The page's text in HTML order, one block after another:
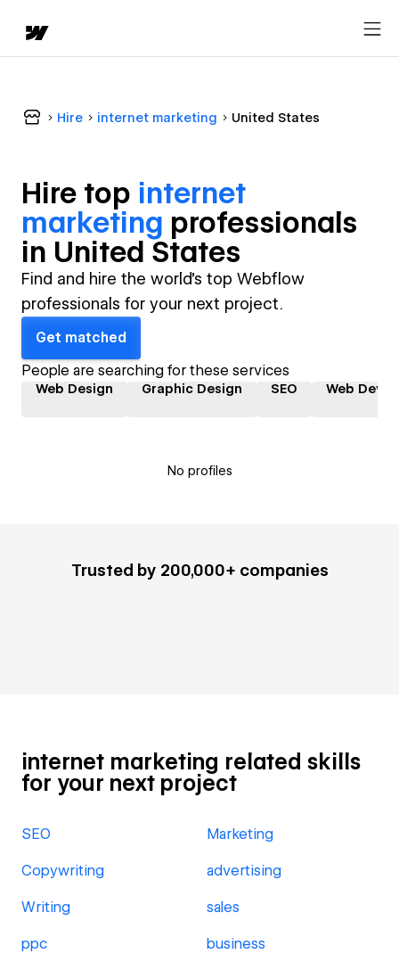
Hire internet marketing United States
Hire top internet
marketing professionals
in United States
Find and hire the world's top Webflow
professionals for your next project.
Get matched
People are searching for these services
Web Design Graphic Design SEO Web
No profiles
Trusted by 200,000+ companies
internet marketing related skills
for your next project
SEO Marketing
Copywriting advertising
Writing sales
ppc business